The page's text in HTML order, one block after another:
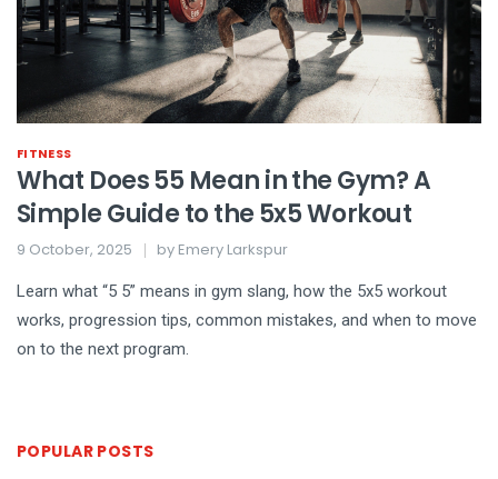
FITNESS
What Does 55 Mean in the Gym? A
Simple Guide to the 5x5 Workout
9 October, 2025 by Emery Larkspur
Learn what “5 5” means in gym slang, how the 5x5 workout
works, progression tips, common mistakes, and when to move
on to the next program.
POPULAR POSTS